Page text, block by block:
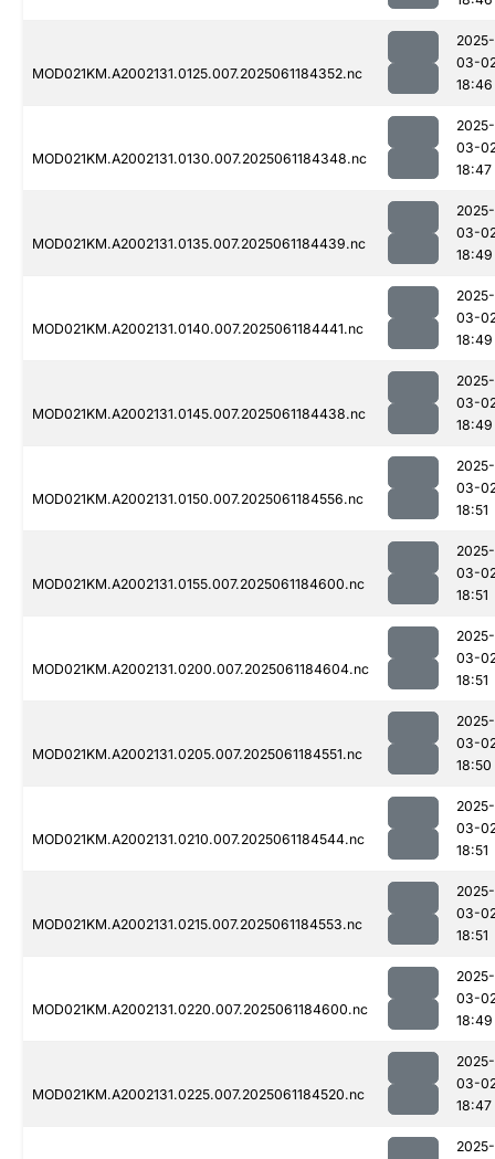
MOD021KM.A2002131.0125.007.2025061184352.nc
2025-
03-
18:46
MOD021KM.A2002131.0130.007.2025061184348.nc
2025-
03-
18:47
MOD021KM.A2002131.0135.007.2025061184439.nc
2025-
03-
18:49
MOD021KM.A2002131.0140.007.2025061184441.nc
2025-
03-
18:49
MOD021KM.A2002131.0145.007.2025061184438.nc
2025-
03-
18:49
MOD021KM.A2002131.0150.007.2025061184556.nc
2025-
03-
18:51
MOD021KM.A2002131.0155.007.2025061184600.nc
2025-
03-
18:51
MOD021KM.A2002131.0200.007.2025061184604.nc
2025-
03-
18:51
MOD021KM.A2002131.0205.007.2025061184551.nc
2025-
03-
18:50
MOD021KM.A2002131.0210.007.2025061184544.nc
2025-
03-
18:51
MOD021KM.A2002131.0215.007.2025061184553.nc
2025-
03-
18:51
MOD021KM.A2002131.0220.007.2025061184600.nc
2025-
03-
18:49
MOD021KM.A2002131.0225.007.2025061184520.nc
2025-
03-
18:47
2025-